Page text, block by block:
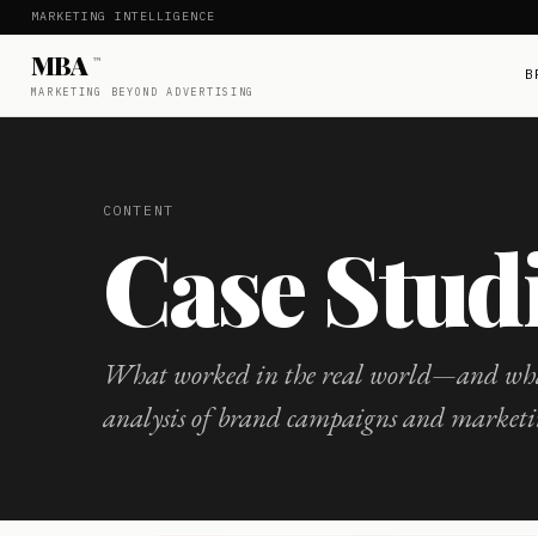
MARKETING INTELLIGENCE
MBA ™
MARKETING BEYOND ADVERTISING
CONTENT
Case
What worked in the real world—and
analysis of brand campaigns and